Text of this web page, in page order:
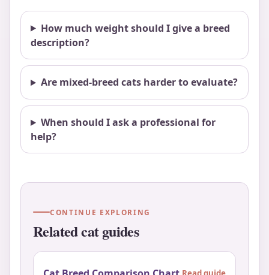
How much weight should I give a breed
description?
Are mixed-breed cats harder to evaluate?
When should I ask a professional for
help?
CONTINUE EXPLORING
Related cat guides